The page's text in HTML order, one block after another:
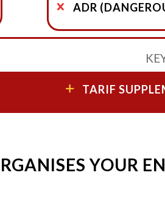
ADR
TARIF
YOUR